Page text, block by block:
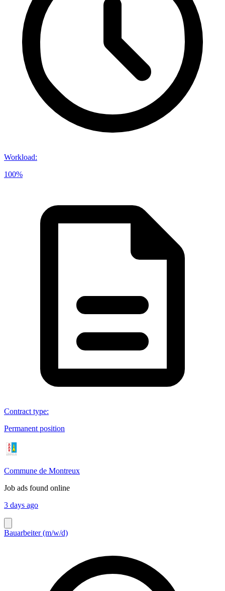
Workload:
100%
Contract type:
Permanent position
Commune de Montreux
Job ads found online
3 days ago
Bauarbeiter (m/w/d)